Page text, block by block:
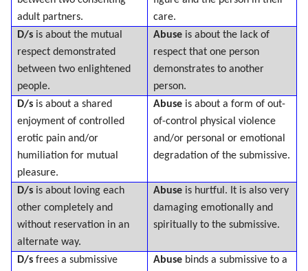
adult partners.
care.
D/s is about the mutual
respect demonstrated
between two enlightened
people.
Abuse is about the lack of
respect that one person
demonstrates to another
person.
D/s is about a shared
enjoyment of controlled
erotic pain and/or
humiliation for mutual
pleasure.
Abuse is about a form of out-
of-control physical violence
and/or personal or emotional
degradation of the submissive.
D/s is about loving each
other completely and
without reservation in an
alternate way.
Abuse is hurtful. It is also very
damaging emotionally and
spiritually to the submissive.
D/s frees a submissive
Abuse binds a submissive to a